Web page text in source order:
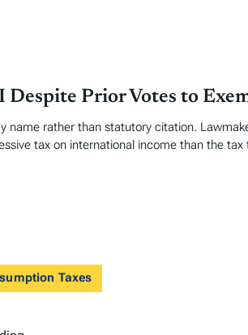
Despite Prior Votes to
name rather than statutory citation.
tax on international income than the
Taxes